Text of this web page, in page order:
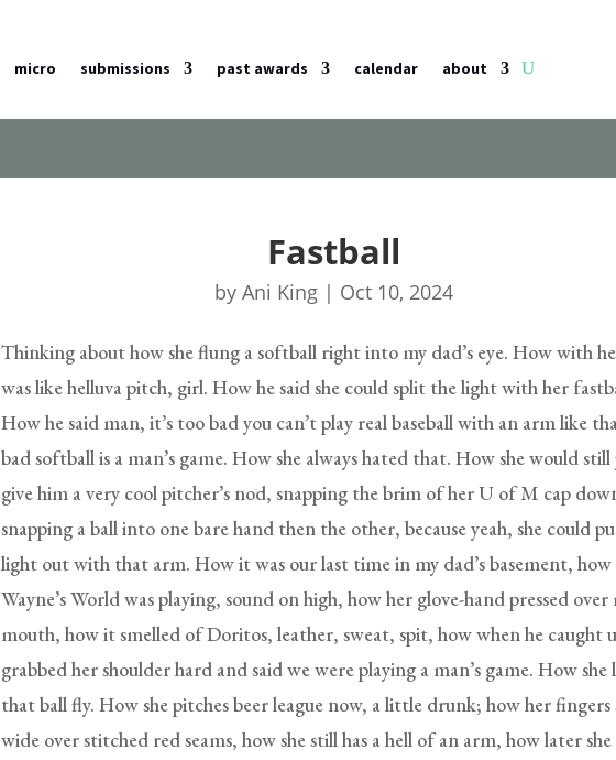
micro submissions past awards calendar about
Fastball
byAni King | Oct 10, 2024
Thinking about how she flung a softball right into my dad’s eye. How with
was like helluva pitch, girl. How he said she could split the light with her
How he said man, it’s too bad you can’t play real baseball with an arm like
bad softball is a man’s game. How she always hated that. How she would still
give him a very cool pitcher’s nod, snapping the brim of her U of M cap
snapping a ball into one bare hand then the other, because yeah, she could
light out with that arm. How it was our last time in my dad’s basement, how
Wayne’s World was playing, sound on high, how her glove-hand pressed over
mouth, how it smelled of Doritos, leather, sweat, spit, how when he caught
grabbed her shoulder hard and said we were playing a man’s game. How she
that ball fly. How she pitches beer league now, a little drunk; how her fingers
wide over stitched red seams, how she still has a hell of an arm, how later